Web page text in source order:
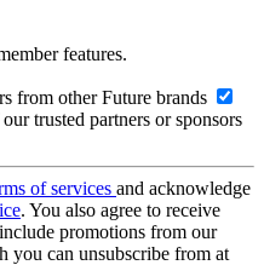
features.
from other Future brands
trusted partners or sponsors
of services and acknowledge
. You also agree to receive
promotions from our
you can unsubscribe from at